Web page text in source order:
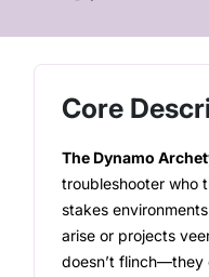
Core
The Dynamo
troubleshooter who
stakes
arise or projects
doesn’t flinch—they